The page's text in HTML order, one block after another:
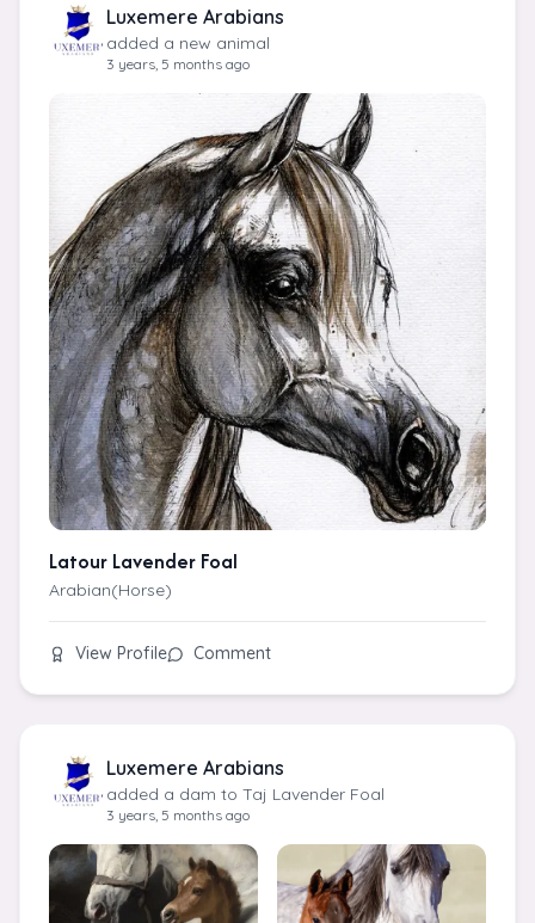
Luxemere Arabians
added a new animal
3 years, 5 months ago
Latour Lavender Foal
Arabian(Horse)
View Profile Comment
Luxemere Arabians
added a dam to Taj Lavender Foal
3 years, 5 months ago